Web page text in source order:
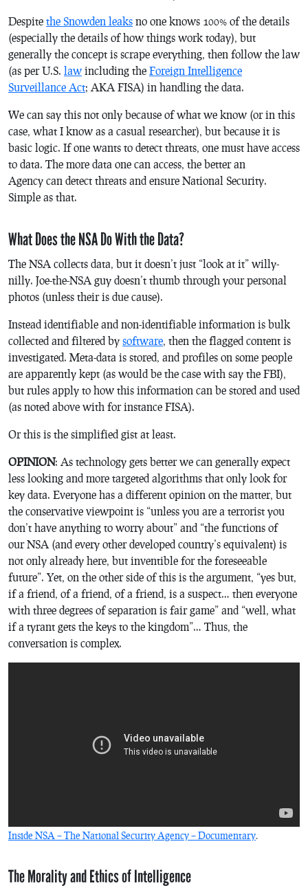
Despite the Snowden leaks no one knows 100% of the details
(especially the details of how things work today), but
generally the concept is scrape everything, then follow the law
(as per U.S. law including the Foreign Intelligence
Surveillance Act; AKA FISA) in handling the data.
We can say this not only because of what we know (or in this
case, what I know as a casual researcher), but because it is
basic logic. If one wants to detect threats, one must have access
to data. The more data one can access, the better an
Agency can detect threats and ensure National Security.
Simple as that.
What Does the NSA Do With the Data?
The NSA collects data, but it doesn’t just “look at it” willy-
nilly. Joe-the-NSA guy doesn’t thumb through your personal
photos (unless their is due cause).
Instead identifiable and non-identifiable information is bulk
collected and filtered by software, then the flagged content is
investigated. Meta-data is stored, and profiles on some people
are apparently kept (as would be the case with say the FBI),
but rules apply to how this information can be stored and used
(as noted above with for instance FISA).
Or this is the simplified gist at least.
OPINION: As technology gets better we can generally expect
less looking and more targeted algorithms that only look for
key data. Everyone has a different opinion on the matter, but
the conservative viewpoint is “unless you are a terrorist you
don’t have anything to worry about” and “the functions of
our NSA (and every other developed country’s equivalent) is
not only already here, but inventible for the foreseeable
future”. Yet, on the other side of this is the argument, “yes but,
if a friend, of a friend, of a friend, is a suspect… then everyone
with three degrees of separation is fair game” and “well, what
if a tyrant gets the keys to the kingdom”… Thus, the
conversation is complex.
Inside NSA – The National Security Agency – Documentary.
The Morality and Ethics of Intelligence